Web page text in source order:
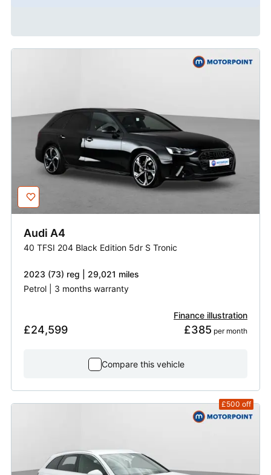
Audi A4
40 TFSI 204 Black Edition 5dr S Tronic
2023 (73) reg | 29,021 miles
Petrol | 3 months warranty
£24,599
Finance illustration
£385 per month
Compare this vehicle
£500 off